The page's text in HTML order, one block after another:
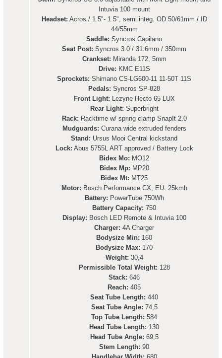
Intuvia 100 mount
Headset: Acros / 1.5"- 1.5", semi integ. OD 50/61mm / ID
44/55mm
Saddle: Syncros Capilano
Seat Post: Syncros 3.0 / 31.6mm / 350mm
Crankset: Miranda 172, 5mm
Drive: KMC E11S
Sprockets: Shimano CS-LG600-11 11-50T 11S
Pedals: Syncros SP-828
Front Light: Lezyne Hecto 65 LUX
Rear Light: Superbright
Rack: Racktime w/ spring clamp SnapIt 2.0
Mudguards: Curana wide extruded fenders
Stand: Ursus Mooi Central kickstand
Lock: Abus 5755L ART approved / Battery Lock
Bidex Mo: MO12
Bidex Mp: MP20
Bidex Mt: MT25
Motor: Bosch Performance CX, EU: 25kmh
Battery: PowerTube 750Wh
Battery Capacity: 750
Display: Bosch LED Remote & Intuvia 100
Charger: 4A Charger
Bodysize Min: 160
Bodysize Max: 170
Weight: 30,4
Permissible Total Weight: 128
Stack: 646
Reach: 405
Seat Tube Length: 440
Seat Tube Angle: 74,5
Top Tube Length: 584
Head Tube Length: 130
Head Tube Angle: 69,5
Stem Length: 90